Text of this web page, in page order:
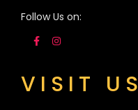
Follow Us on:
VISIT US